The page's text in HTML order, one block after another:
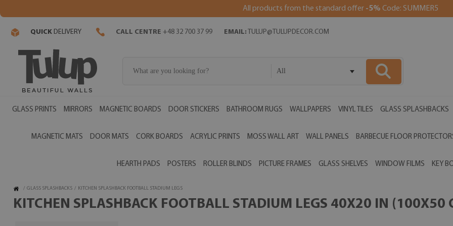
All products from the standard offer -5% Code: SUMMER5
QUICK DELIVERY CALL CENTRE +48 32 700 37 99 EMAIL: TULUP@TULUPDECOR.COM
All
GLASS PRINTS MIRRORS MAGNETIC BOARDS DOOR STICKERS BATHROOM RUGS WALLPAPERS VINYL TILES GLASS SPLASHBACKS
MAGNETIC MATS DOOR MATS CORK BOARDS ACRYLIC PRINTS MOSS WALL ART WALL PANELS BARBECUE FLOOR
HEARTH PADS POSTERS ROLLER BLINDS PICTURE FRAMES GLASS SHELVES WINDOW FILMS KEY
/ GLASS SPLASHBACKS / KITCHEN SPLASHBACK FOOTBALL STADIUM LEGS
KITCHEN SPLASHBACK FOOTBALL STADIUM LEGS 40X20 IN (100X50